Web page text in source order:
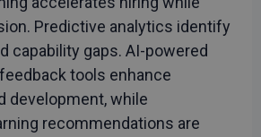
Predictive analytics identify
capability gaps. AI-powered
tools enhance
development, while
recommendations are